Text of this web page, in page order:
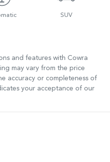
SUV
and features with Cowra
may vary from the price
accuracy or completeness of
your acceptance of our